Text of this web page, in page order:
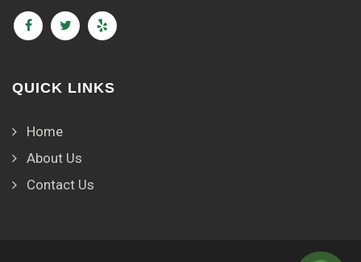
QUICK LINKS
Home
About Us
Contact Us